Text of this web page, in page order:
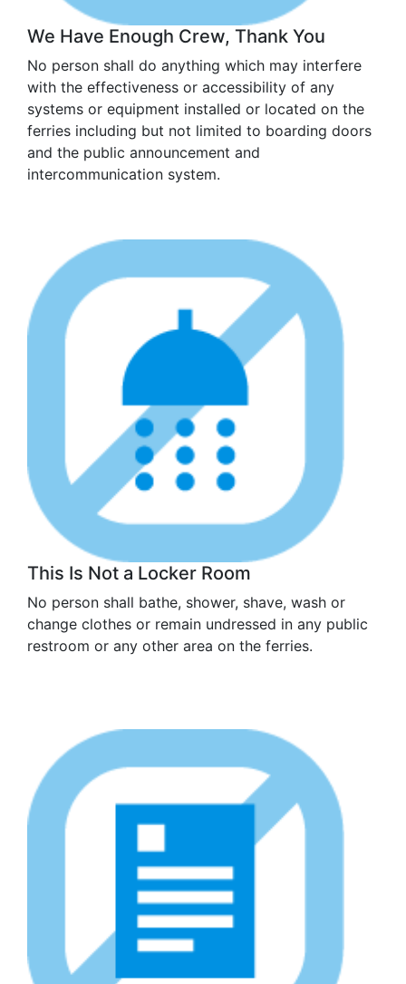
We Have Enough Crew, Thank You
No person shall do anything which may interfere
with the effectiveness or accessibility of any
systems or equipment installed or located on the
ferries including but not limited to boarding doors
and the public announcement and
intercommunication system.
This Is Not a Locker Room
No person shall bathe, shower, shave, wash or
change clothes or remain undressed in any public
restroom or any other area on the ferries.